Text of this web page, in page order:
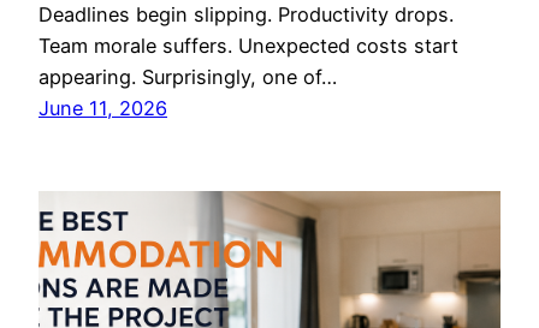
Deadlines begin slipping. Productivity drops.
Team morale suffers. Unexpected costs start
appearing. Surprisingly, one of…
June 11, 2026